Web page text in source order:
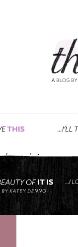
mist
world that
2012 — 5:12am